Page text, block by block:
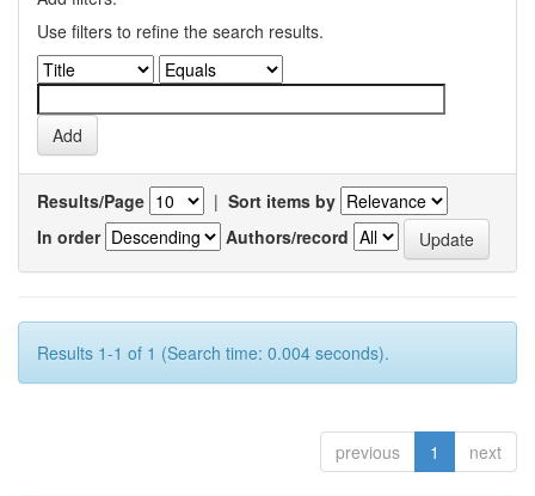
Use filters to refine the search results.
Results/Page | Sort items by
In order
Authors/record
Results 1-1 of 1 (Search time: 0.004 seconds).
previous 1 next